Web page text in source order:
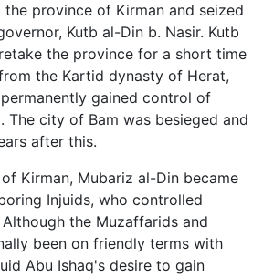
province of Kirman and seized
Kutb al-Din b. Nasir. Kutb
the province for a short time
the Kartid dynasty of Herat,
gained control of
The city of Bam was besieged and
after this.
Kirman, Mubariz al-Din became
Injuids, who controlled
the Muzaffarids and
been on friendly terms with
Abu Ishaq's desire to gain